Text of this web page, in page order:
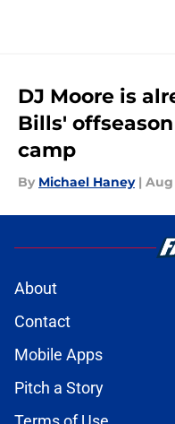
DJ Moore is
Bills'
camp
By Michael Haney | Aug
About
Contact
Mobile Apps
Pitch a Story